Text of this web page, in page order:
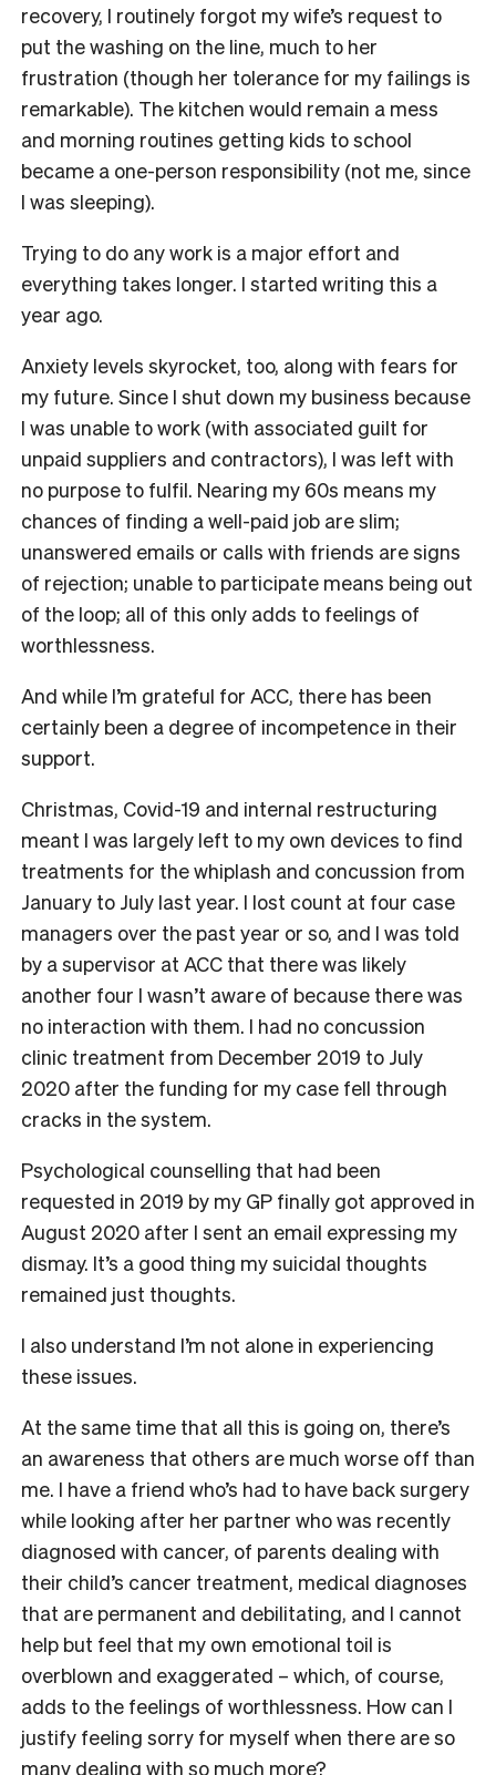
recovery, I routinely forgot my wife’s request to
put the washing on the line, much to her
frustration (though her tolerance for my failings is
remarkable). The kitchen would remain a mess
and morning routines getting kids to school
became a one-person responsibility (not me, since
I was sleeping).
Trying to do any work is a major effort and
everything takes longer. I started writing this a
year ago.
Anxiety levels skyrocket, too, along with fears for
my future. Since I shut down my business because
I was unable to work (with associated guilt for
unpaid suppliers and contractors), I was left with
no purpose to fulfil. Nearing my 60s means my
chances of finding a well-paid job are slim;
unanswered emails or calls with friends are signs
of rejection; unable to participate means being out
of the loop; all of this only adds to feelings of
worthlessness.
And while I’m grateful for ACC, there has been
certainly been a degree of incompetence in their
support.
Christmas, Covid-19 and internal restructuring
meant I was largely left to my own devices to find
treatments for the whiplash and concussion from
January to July last year. I lost count at four case
managers over the past year or so, and I was told
by a supervisor at ACC that there was likely
another four I wasn’t aware of because there was
no interaction with them. I had no concussion
clinic treatment from December 2019 to July
2020 after the funding for my case fell through
cracks in the system.
Psychological counselling that had been
requested in 2019 by my GP finally got approved in
August 2020 after I sent an email expressing my
dismay. It’s a good thing my suicidal thoughts
remained just thoughts.
I also understand I’m not alone in experiencing
these issues.
At the same time that all this is going on, there’s
an awareness that others are much worse off than
me. I have a friend who’s had to have back surgery
while looking after her partner who was recently
diagnosed with cancer, of parents dealing with
their child’s cancer treatment, medical diagnoses
that are permanent and debilitating, and I cannot
help but feel that my own emotional toil is
overblown and exaggerated – which, of course,
adds to the feelings of worthlessness. How can I
justify feeling sorry for myself when there are so
many dealing with so much more?